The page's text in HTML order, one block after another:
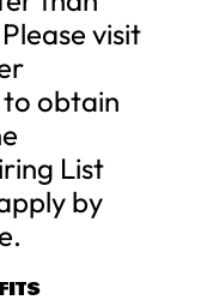
visit
obtain
List
by